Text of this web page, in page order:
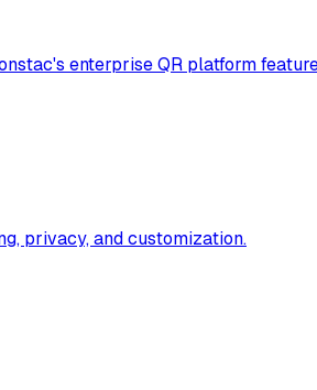
enterprise QR platform
privacy, and customization.